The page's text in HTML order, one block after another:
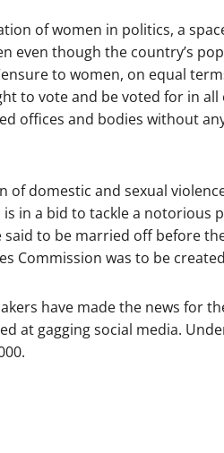
of women in politics, a
even though the country’s
to women, on equal
to vote and be voted for in
offices and bodies without
of domestic and sexual
in a bid to tackle a notorious
said to be married off before
Commission was to be
have made the news for
at gagging social media.